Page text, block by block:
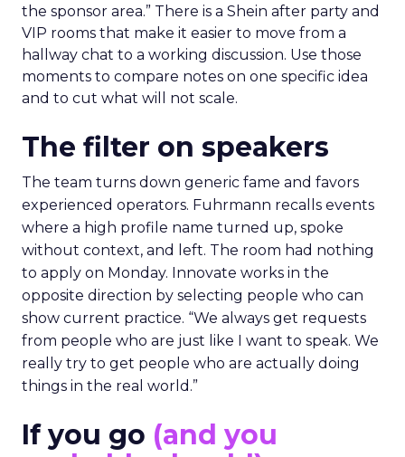
the sponsor area.” There is a Shein after party and
VIP rooms that make it easier to move from a
hallway chat to a working discussion. Use those
moments to compare notes on one specific idea
and to cut what will not scale.
The filter on speakers
The team turns down generic fame and favors
experienced operators. Fuhrmann recalls events
where a high profile name turned up, spoke
without context, and left. The room had nothing
to apply on Monday. Innovate works in the
opposite direction by selecting people who can
show current practice. “We always get requests
from people who are just like I want to speak. We
really try to get people who are actually doing
things in the real world.”
If you go (and you